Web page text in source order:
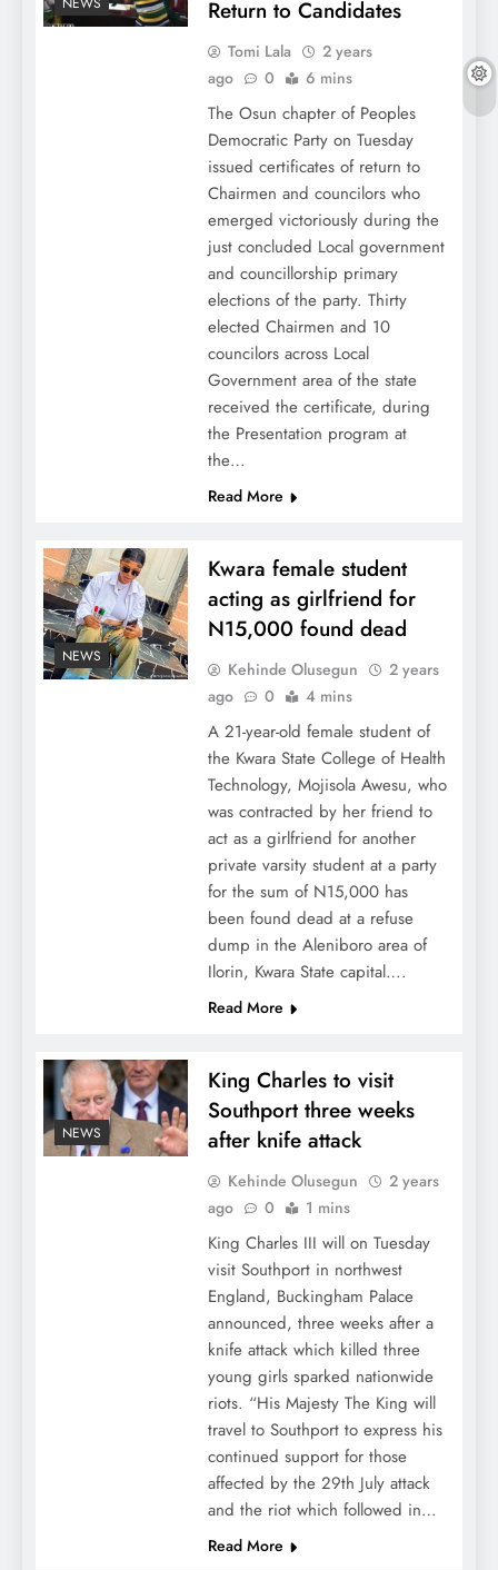
Return to Candidates
Tomi Lala
2 years
ago
0 6 mins
The Osun chapter of Peoples
Democratic Party on Tuesday
issued certificates of return to
Chairmen and councilors who
emerged victoriously during the
just concluded Local government
and councillorship primary
elections of the party. Thirty
elected Chairmen and 10
councilors across Local
Government area of the state
received the certificate, during
the Presentation program at
the…
Read More
NEWS
Kwara female student
acting as girlfriend for
N15,000 found dead
Kehinde Olusegun
2 years
ago
0 4 mins
A 21-year-old female student of
the Kwara State College of Health
Technology, Mojisola Awesu, who
was contracted by her friend to
act as a girlfriend for another
private varsity student at a party
for the sum of N15,000 has
been found dead at a refuse
dump in the Aleniboro area of
Ilorin, Kwara State capital….
Read More
NEWS
King Charles to visit
Southport three weeks
after knife attack
Kehinde Olusegun
2 years
ago
0 1 mins
King Charles III will on Tuesday
visit Southport in northwest
England, Buckingham Palace
announced, three weeks after a
knife attack which killed three
young girls sparked nationwide
riots. “His Majesty The King will
travel to Southport to express his
continued support for those
affected by the 29th July attack
and the riot which followed in…
Read More